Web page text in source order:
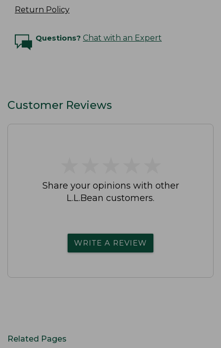
Return Policy
Questions? Chat with an Expert
Customer Reviews
Share your opinions with other
L.L.Bean customers.
WRITE A REVIEW
Related Pages